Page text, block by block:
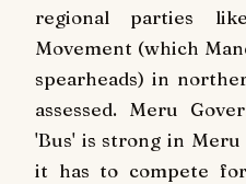
regional parties
Movement (which
spearheads) in
assessed. Meru
'Bus' is strong in
it has to compete